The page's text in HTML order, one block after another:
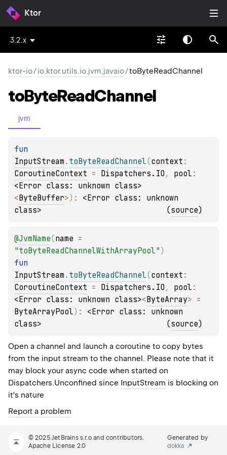
Ktor
3.2.x
ktor-io/io.ktor.utils.io.jvm.javaio/toByteReadChannel
toByteReadChannel
jvm
InputStream . toByteReadChannel(context
CoroutineContext = Dispatchers.IO , pool
<Error class: unknown class>
<ByteBuffer>) : <Error class: unknown
class>
(source)
@JvmName(name
"toByteReadChannelWithArrayPool" )
InputStream . toByteReadChannel(context
CoroutineContext = Dispatchers.IO , pool
<Error class: unknown class><ByteArray>
ByteArrayPool) : <Error class: unknown
class>
(source)
Open a channel and launch a coroutine to copy bytes
from the input stream to the channel. Please note that it
may block your async code when started on
Dispatchers.Unconfined since InputStream is blocking on
it's nature
Report a problem
© 2025 JetBrains s.r.o and contributors.
Apache License 2.0
Generated by
dokka